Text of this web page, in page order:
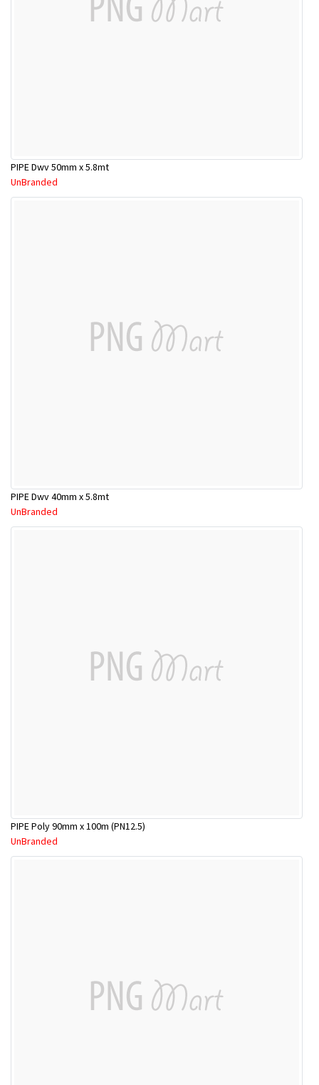
PIPE Dwv 50mm x 5.8mt
UnBranded
PIPE Dwv 40mm x 5.8mt
UnBranded
PIPE Poly 90mm x 100m (PN12.5)
UnBranded